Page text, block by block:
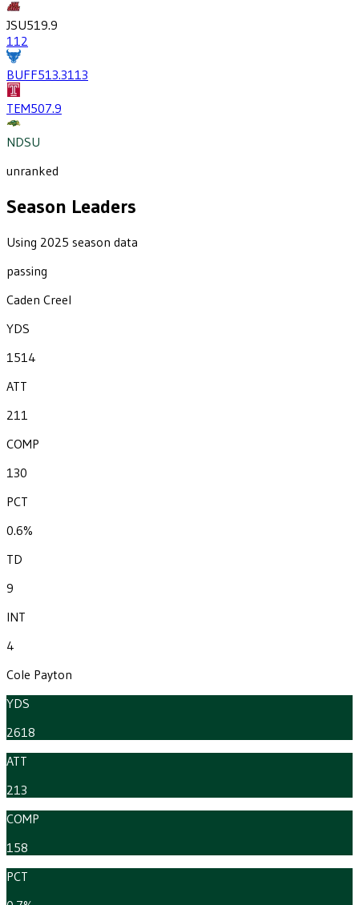
JSU519.9
112
BUFF513.3113
TEM507.9
NDSU
unranked
Season Leaders
Using 2025 season data
passing
Caden Creel
YDS
1514
ATT
211
COMP
130
PCT
0.6%
TD
9
INT
4
Cole Payton
YDS
2618
ATT
213
COMP
158
PCT